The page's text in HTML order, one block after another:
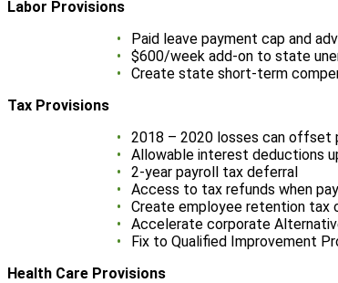
Labor Provisions
Paid leave payment cap and
$600/week add-on to state
Create state short-term
Tax Provisions
2018 – 2020 losses can offset
Allowable interest deductions
2-year payroll tax deferral
Access to tax refunds when
Create employee retention tax
Accelerate corporate
Fix to Qualified Improvement
Health Care Provisions